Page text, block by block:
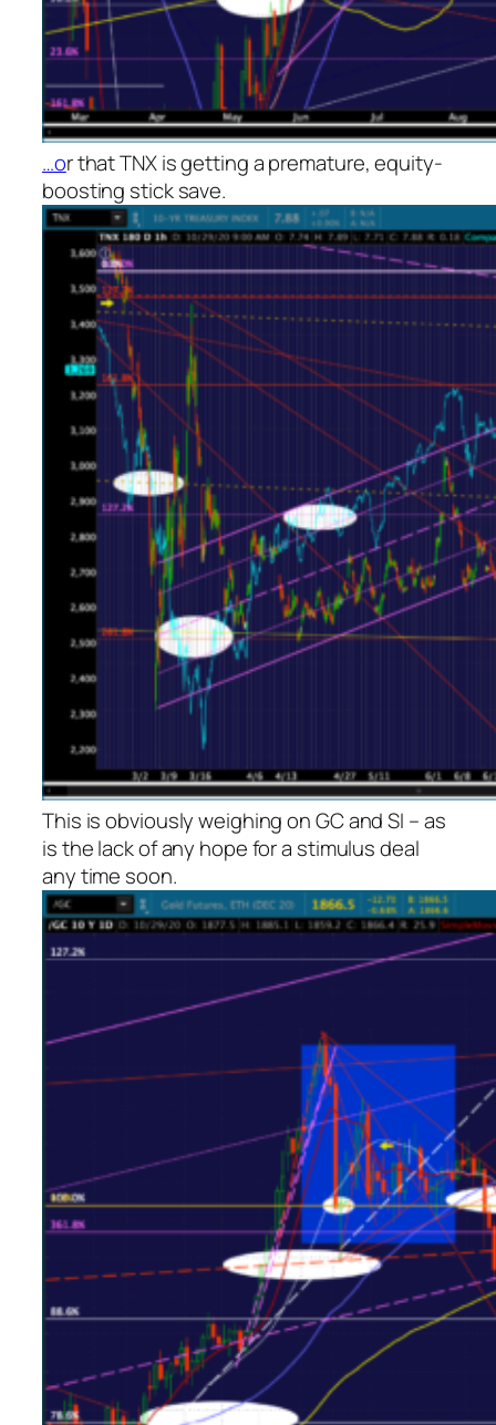
…or that TNX is getting a premature, equity-
boosting stick save.
This is obviously weighing on GC and SI – as
is the lack of any hope for a stimulus deal
any time soon.